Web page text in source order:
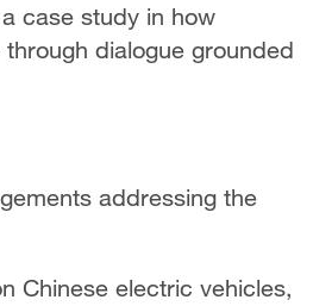
case study in how
dialogue grounded
addressing the
Chinese electric vehicles,